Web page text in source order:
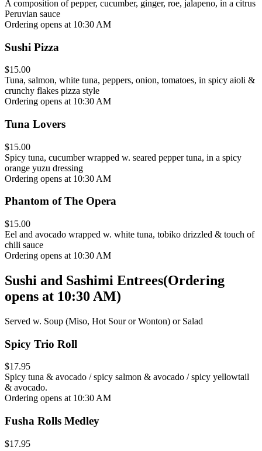
A composition of pepper, cucumber, ginger, roe, jalapeno, in a citrus
Peruvian sauce
Ordering opens at 10:30 AM
Sushi Pizza
$15.00
Tuna, salmon, white tuna, peppers, onion, tomatoes, in spicy aioli &
crunchy flakes pizza style
Ordering opens at 10:30 AM
Tuna Lovers
$15.00
Spicy tuna, cucumber wrapped w. seared pepper tuna, in a spicy
orange yuzu dressing
Ordering opens at 10:30 AM
Phantom of The Opera
$15.00
Eel and avocado wrapped w. white tuna, tobiko drizzled & touch of
chili sauce
Ordering opens at 10:30 AM
Sushi and Sashimi Entrees(Ordering
opens at 10:30 AM)
Served w. Soup (Miso, Hot Sour or Wonton) or Salad
Spicy Trio Roll
$17.95
Spicy tuna & avocado / spicy salmon & avocado / spicy yellowtail
& avocado.
Ordering opens at 10:30 AM
Fusha Rolls Medley
$17.95